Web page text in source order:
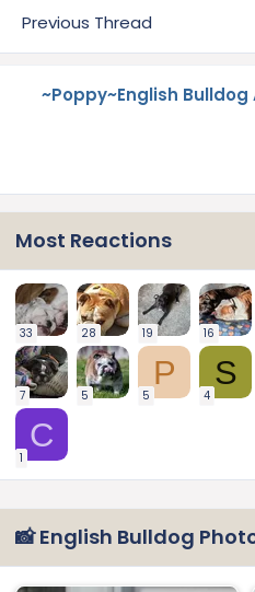
Previous Thread
~Poppy~English
Most Reactions
33 28 19 16
7 5
P
5
S
4
C
1
📸 English Bulldog